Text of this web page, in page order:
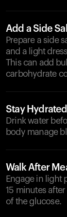
Add a Side
Prepare a side
and a light
This can add
carbohydrate
Stay Hydrated
Drink water
body manage
Walk After
Engage in light
15 minutes
of the glucose.